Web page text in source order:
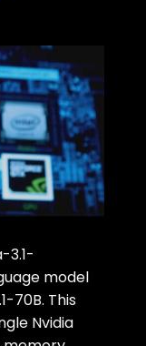
3.1-
model
70B. This
Nvidia